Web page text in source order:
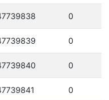
0
0
0
0